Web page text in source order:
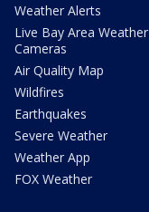
Weather Alerts
Live Bay Area Weather
Cameras
Air Quality Map
Wildfires
Earthquakes
Severe Weather
Weather App
FOX Weather